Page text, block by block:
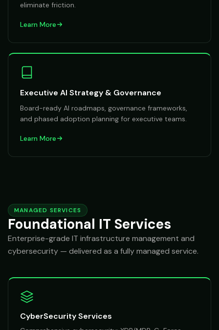
eliminate friction.
Learn More
Executive AI Strategy & Governance
Board-ready AI roadmaps, governance frameworks,
and phased adoption planning for executive teams.
Learn More
MANAGED SERVICES
Foundational IT Services
Enterprise-grade IT infrastructure management and
cybersecurity — delivered as a fully managed service.
CyberSecurity Services